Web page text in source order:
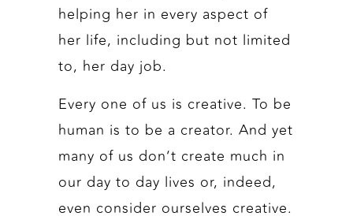
helping her in every aspect of
her life, including but not limited
to, her day job.
Every one of us is creative. To be
human is to be a creator. And yet
many of us don’t create much in
our day to day lives or, indeed,
even consider ourselves creative.